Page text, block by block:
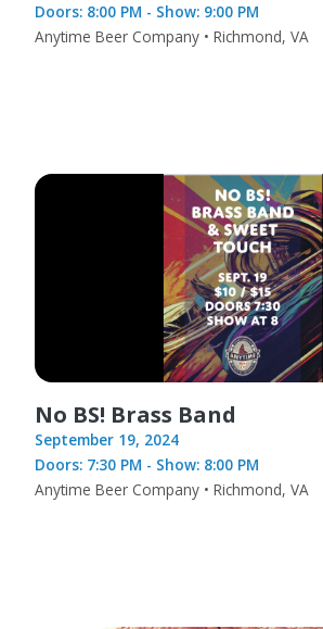
Doors: 8:00 PM - Show: 9:00 PM
Anytime Beer Company • Richmond, VA
No BS! Brass Band
September 19, 2024
Doors: 7:30 PM - Show: 8:00 PM
Anytime Beer Company • Richmond, VA